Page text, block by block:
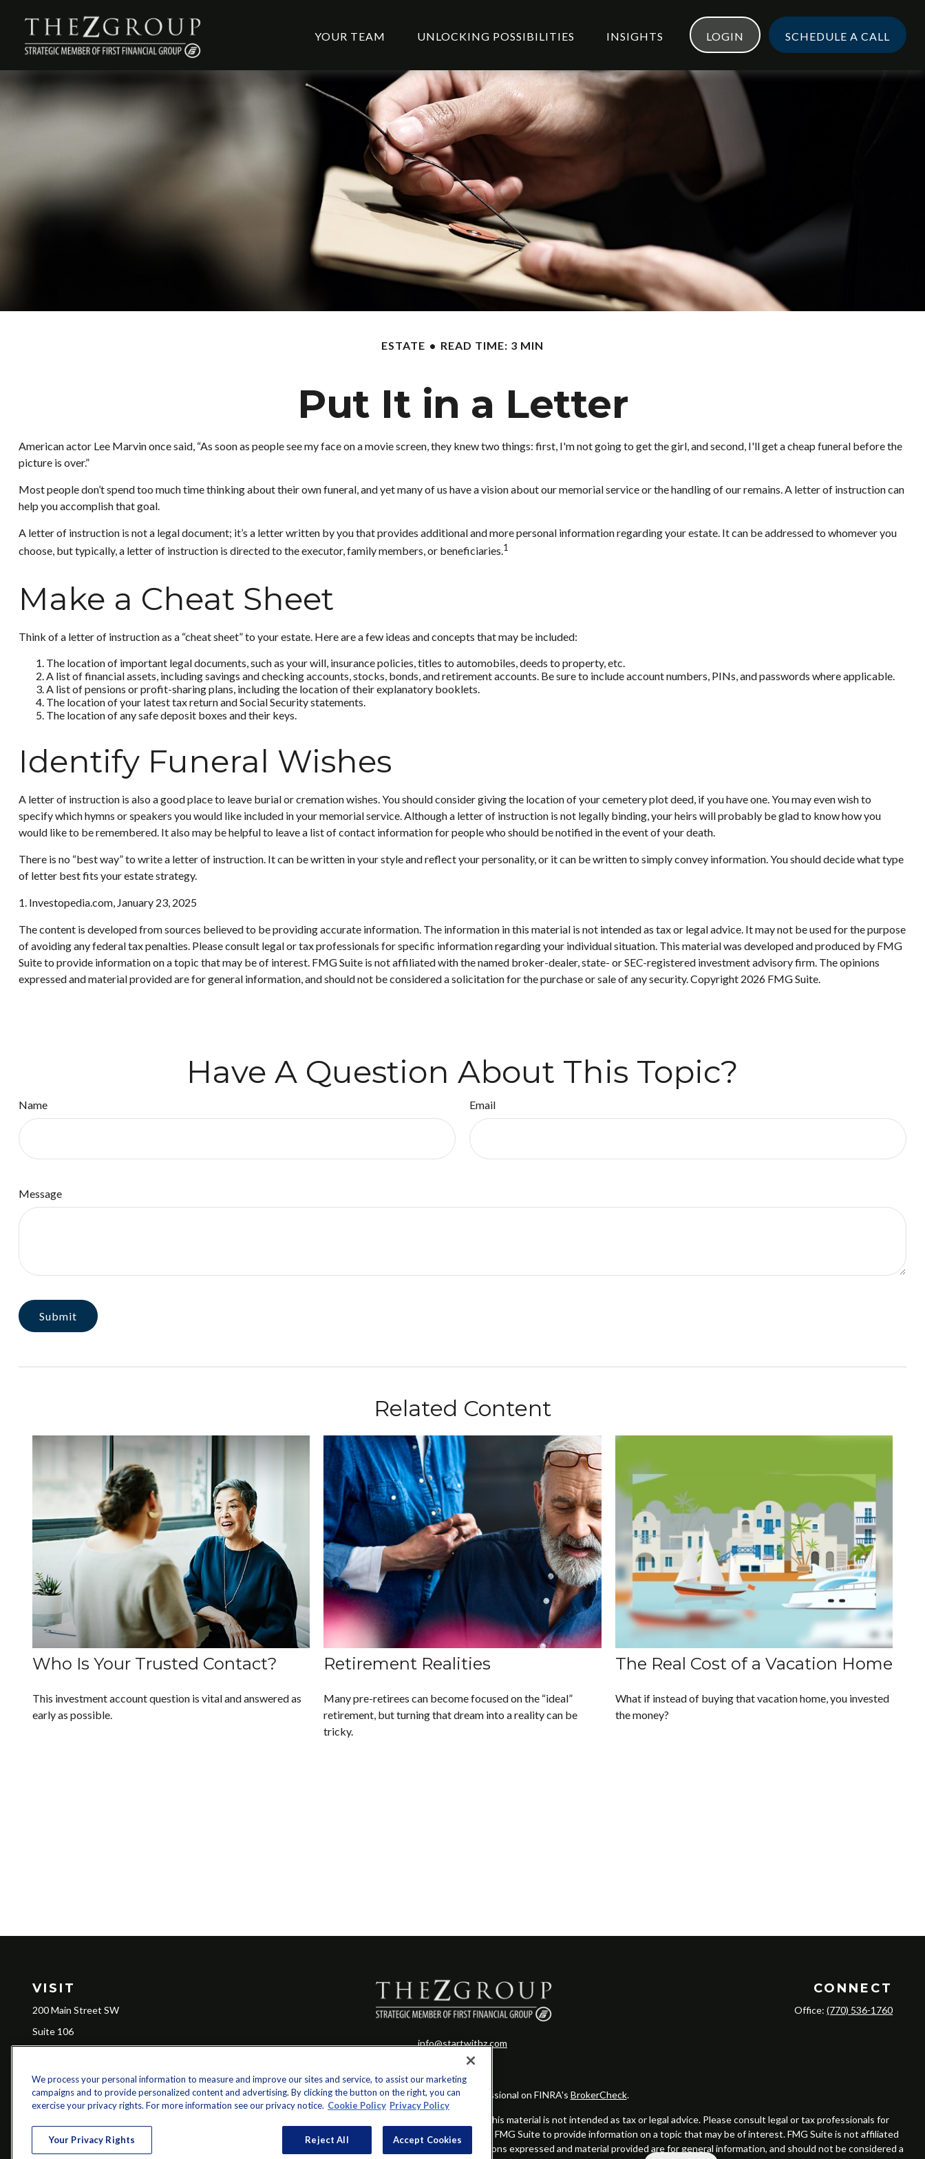
YOUR TEAM UNLOCKING POSSIBILITIES INSIGHTS LOGIN SCHEDULE A CALL
ESTATE READ TIME: 3 MIN
Put It in a Letter
American actor Lee Marvin once said, “As soon as people see my face on a movie screen, they knew two things: first, I'm not going to get the girl, and second, I'll get a cheap funeral before the
picture is over.”
Most people don’t spend too much time thinking about their own funeral, and yet many of us have a vision about our memorial service or the handling of our remains. A letter of instruction can
help you accomplish that goal.
A letter of instruction is not a legal document; it’s a letter written by you that provides additional and more personal information regarding your estate. It can be addressed to whomever you
choose, but typically, a letter of instruction is directed to the executor, family members, or beneficiaries.1
Make a Cheat Sheet
Think of a letter of instruction as a “cheat sheet” to your estate. Here are a few ideas and concepts that may be included:
The location of important legal documents, such as your will, insurance policies, titles to automobiles, deeds to property, etc.
A list of financial assets, including savings and checking accounts, stocks, bonds, and retirement accounts. Be sure to include account numbers, PINs, and passwords where applicable.
A list of pensions or profit-sharing plans, including the location of their explanatory booklets.
The location of your latest tax return and Social Security statements.
The location of any safe deposit boxes and their keys.
Identify Funeral Wishes
A letter of instruction is also a good place to leave burial or cremation wishes. You should consider giving the location of your cemetery plot deed, if you have one. You may even wish to
specify which hymns or speakers you would like included in your memorial service. Although a letter of instruction is not legally binding, your heirs will probably be glad to know how you
would like to be remembered. It also may be helpful to leave a list of contact information for people who should be notified in the event of your death.
There is no “best way” to write a letter of instruction. It can be written in your style and reflect your personality, or it can be written to simply convey information. You should decide what type
of letter best fits your estate strategy.
1. Investopedia.com, January 23, 2025
The content is developed from sources believed to be providing accurate information. The information in this material is not intended as tax or legal advice. It may not be used for the purpose
of avoiding any federal tax penalties. Please consult legal or tax professionals for specific information regarding your individual situation. This material was developed and produced by FMG
Suite to provide information on a topic that may be of interest. FMG Suite is not affiliated with the named broker-dealer, state- or SEC-registered investment advisory firm. The opinions
expressed and material provided are for general information, and should not be considered a solicitation for the purchase or sale of any security. Copyright 2026 FMG Suite.
Have A Question About This Topic?
Name Email
Message
Related Content
Who Is Your Trusted Contact?
This investment account question is vital and answered as
early as possible.
Retirement Realities
Many pre-retirees can become focused on the “ideal”
retirement, but turning that dream into a reality can be
tricky.
The Real Cost of a Vacation Home
What if instead of buying that vacation home, you invested
the money?
VISIT
200 Main Street SW
Suite 106
info@startwithz.com
CONNECT
Office:(770) 536-1760
Check the background of your financial professional on FINRA's BrokerCheck.
The content is developed from sources believed to be providing accurate information. The information in this material is not intended as tax or legal advice. Please consult legal or tax professionals for
specific information regarding your individual situation. Some of this material was developed and produced by FMG Suite to provide information on a topic that may be of interest. FMG Suite is not affiliated
with the named representative, broker - dealer, state - or SEC - registered investment advisory firm. The opinions expressed and material provided are for general information, and should not be considered a
We process your personal information to measure and improve our sites and service, to assist our marketing
campaigns and to provide personalized content and advertising. By clicking the button on the right, you can
exercise your privacy rights. For more information see our privacy notice. Cookie Policy Privacy Policy
Your Privacy Rights Reject All Accept Cookies